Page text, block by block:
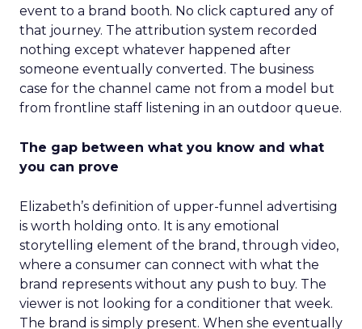
event to a brand booth. No click captured any of
that journey. The attribution system recorded
nothing except whatever happened after
someone eventually converted. The business
case for the channel came not from a model but
from frontline staff listening in an outdoor queue.
The gap between what you know and what
you can prove
Elizabeth’s definition of upper-funnel advertising
is worth holding onto. It is any emotional
storytelling element of the brand, through video,
where a consumer can connect with what the
brand represents without any push to buy. The
viewer is not looking for a conditioner that week.
The brand is simply present. When she eventually